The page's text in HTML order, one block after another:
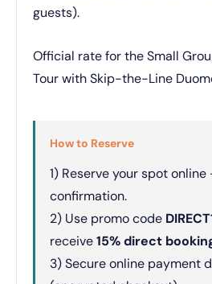
guests).
Official rate for the Small
Tour with Skip-the-Line
How to Reserve
1) Reserve your spot
confirmation.
2) Use promo code
receive15% direct
3) Secure online payment